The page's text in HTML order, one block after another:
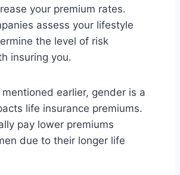
your premium rates.
assess your lifestyle
the level of risk
insuring you.
mentioned earlier, gender is a
life insurance premiums.
pay lower premiums
due to their longer life